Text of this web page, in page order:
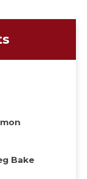
Bake